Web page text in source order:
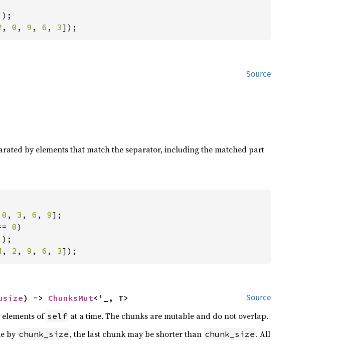
, 0 , 9 , 6 , 3]);
Source
by elements that match the separator, including the matched part
0 , 3 , 6 , 9];
0)
, 2 , 9 , 6 , 3]);
Source
) -> ChunksMut<'_, T>
elements of self at a time. The chunks are mutable and do not overlap.
by chunk_size , the last chunk may be shorter than chunk_size . All